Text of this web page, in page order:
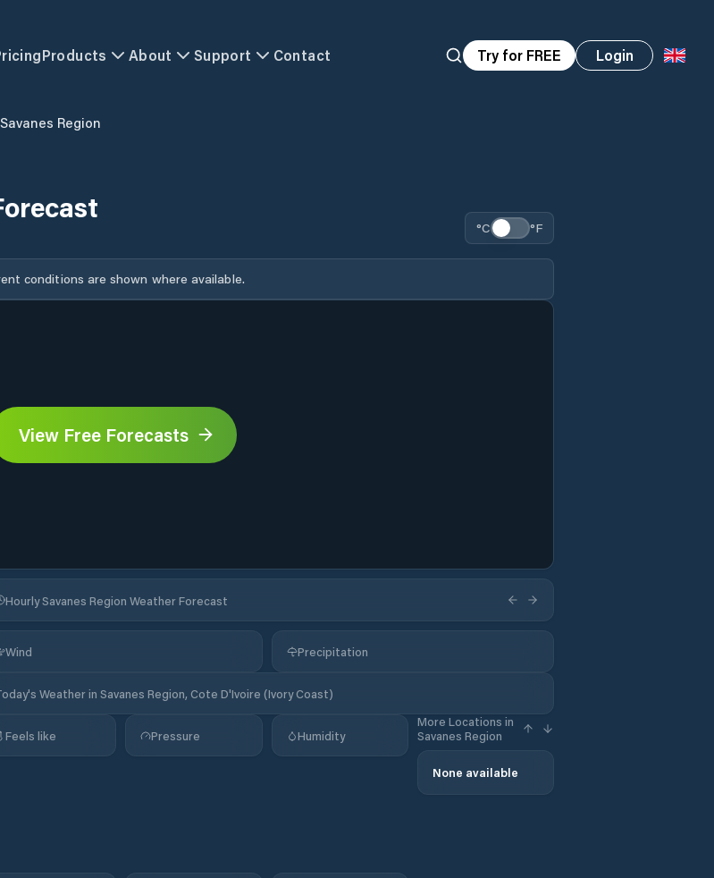
Products About Support Contact Try for FREE Login
Savanes Region
°C °F
conditions are shown where available.
View Free Forecasts
Hourly Savanes Region Weather Forecast
Wind Precipitation
Weather in Savanes Region, Cote D'Ivoire (Ivory Coast)
Feels like Pressure Humidity
More Locations in
Savanes Region
None available